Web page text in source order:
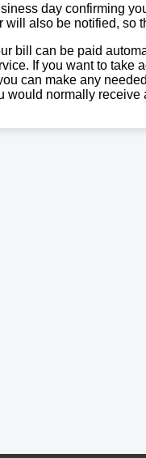
day confirming
will also be notified, so
bill can be paid
If you want to take
can make any
would normally receive